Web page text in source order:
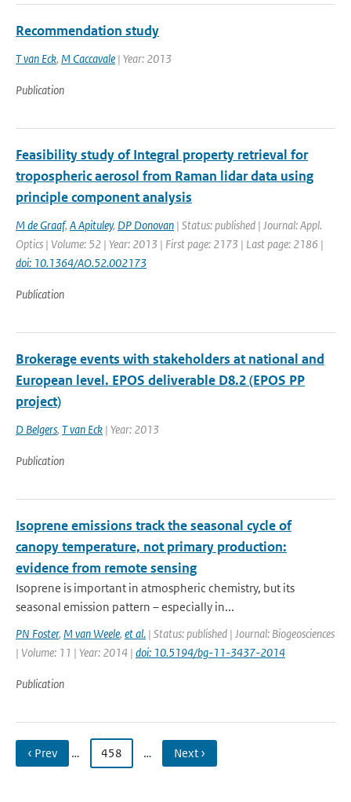
Recommendation study
T van Eck, M Caccavale | Year: 2013
Publication
Feasibility study of Integral property retrieval for
tropospheric aerosol from Raman lidar data using
principle component analysis
M de Graaf, A Apituley, DP Donovan | Status: published | Journal: Appl.
Optics | Volume: 52 | Year: 2013 | First page: 2173 | Last page: 2186 |
doi: 10.1364/AO.52.002173
Publication
Brokerage events with stakeholders at national and
European level. EPOS deliverable D8.2 (EPOS PP
project)
D Belgers, T van Eck | Year: 2013
Publication
Isoprene emissions track the seasonal cycle of
canopy temperature, not primary production:
evidence from remote sensing
Isoprene is important in atmospheric chemistry, but its
seasonal emission pattern – especially in...
PN Foster, M van Weele, et al. | Status: published | Journal: Biogeosciences
| Volume: 11 | Year: 2014 | doi: 10.5194/bg-11-3437-2014
Publication
‹ Prev … 458 … Next ›